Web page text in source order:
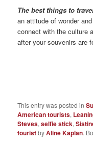
The best things to
an attitude of wonder
connect with the culture
after your souvenirs are
This entry was posted in
American tourists,
Steves,selfie stick,
touristbyAline Kaplan.